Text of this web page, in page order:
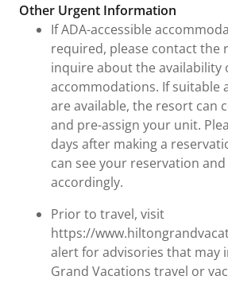
Other Urgent Information
If ADA-accessible
required, please contact the
inquire about the availability
accommodations. If suitable
are available, the resort can
and pre-assign your unit.
days after making a
can see your reservation
accordingly.
Prior to travel, visit
https://
alert for advisories that may
Grand Vacations travel or